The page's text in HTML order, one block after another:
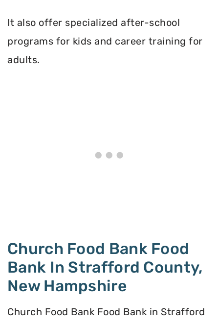
It also offer specialized after-school
programs for kids and career training for
adults.
Church Food Bank Food
Bank In Strafford County,
New Hampshire
Church Food Bank Food Bank in Strafford